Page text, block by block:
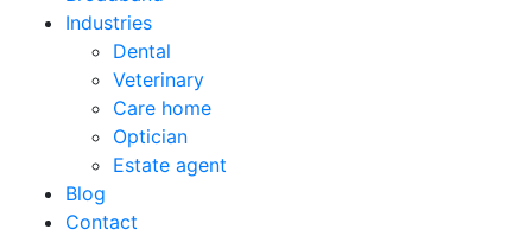
Industries
Dental
Veterinary
Care home
Optician
Estate agent
Blog
Contact